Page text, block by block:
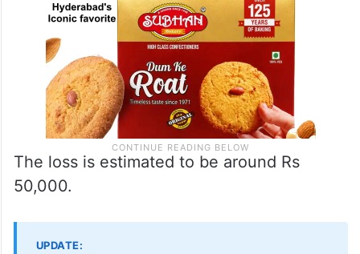
The loss is estimated to be around Rs
50,000.
UPDATE: